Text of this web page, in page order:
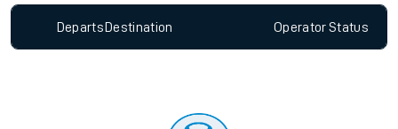
Departs Destination OperatorStatus